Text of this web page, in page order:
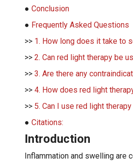
● Conclusion
● Frequently Asked Questions
>> 1. How long does it take to
>> 2. Can red light therapy be
>> 3. Are there any
>> 4. How does red light
>> 5. Can I use red light
● Citations:
Introduction
Inflammation and swelling are